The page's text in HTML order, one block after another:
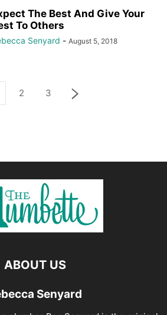
The Best And Give Your
To Others
Senyard - August 5, 2018
2 3
ABOUT US
Senyard